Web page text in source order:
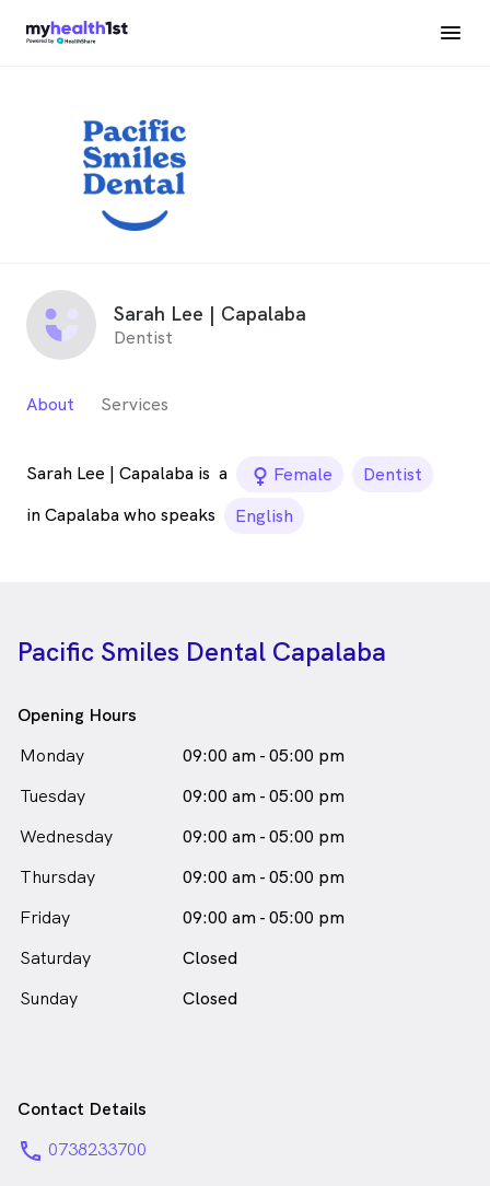
Sarah Lee | Capalaba
Dentist
About Services
Sarah Lee | Capalaba is a female_icon
Female
Dentist
in Capalaba who speaks
English
Pacific Smiles Dental Capalaba
Opening Hours
Monday
09:00 am - 05:00 pm
Tuesday
09:00 am - 05:00 pm
Wednesday
09:00 am - 05:00 pm
Thursday
09:00 am - 05:00 pm
Friday
09:00 am - 05:00 pm
Saturday
Closed
Sunday
Closed
Contact Details
phone 0738233700